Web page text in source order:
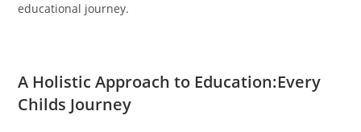
educational journey.
A Holistic Approach to Education:Every
Childs Journey